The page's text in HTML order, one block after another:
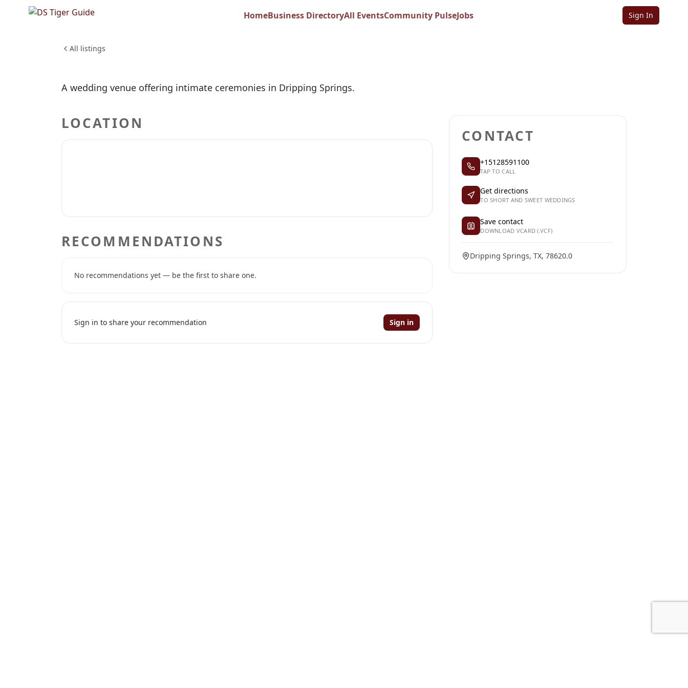
HomeBusiness DirectoryAll EventsCommunity PulseJobs Sign In
All listings
Short and Sweet Weddings
A wedding venue offering intimate ceremonies in Dripping Springs.
LOCATION
RECOMMENDATIONS
No recommendations yet — be the first to share one.
Sign in to share your recommendation Sign in
CONTACT
+15128591100
TAP TO CALL
Get directions
TO SHORT AND SWEET WEDDINGS
Save contact
DOWNLOAD VCARD (.VCF)
Dripping Springs, TX, 78620.0